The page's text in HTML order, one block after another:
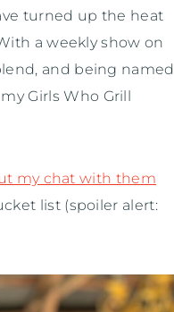
turned up the heat
a weekly show on
and being named
Girls Who Grill
my chat with them
list (spoiler alert: